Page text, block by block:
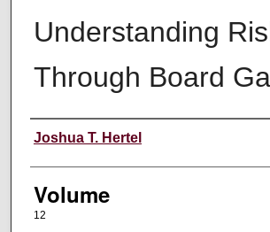
Understanding
Through Board
Authors
Joshua T. Hertel
Volume
12